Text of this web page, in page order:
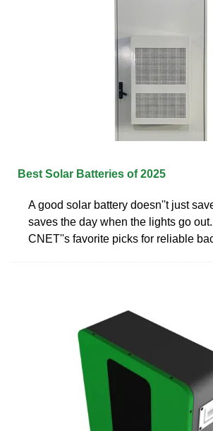
Best Solar Batteries of 2025
A good solar battery doesn''t just
saves the day when the lights go
CNET''s favorite picks for reliable